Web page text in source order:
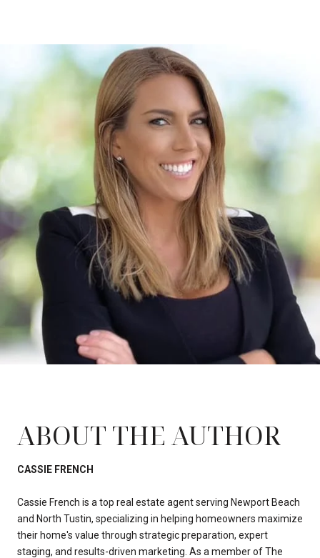
ABOUT THE AUTHOR
CASSIE FRENCH
Cassie French is a top real estate agent serving Newport Beach
and North Tustin, specializing in helping homeowners maximize
their home's value through strategic preparation, expert
staging, and results-driven marketing. As a member of The